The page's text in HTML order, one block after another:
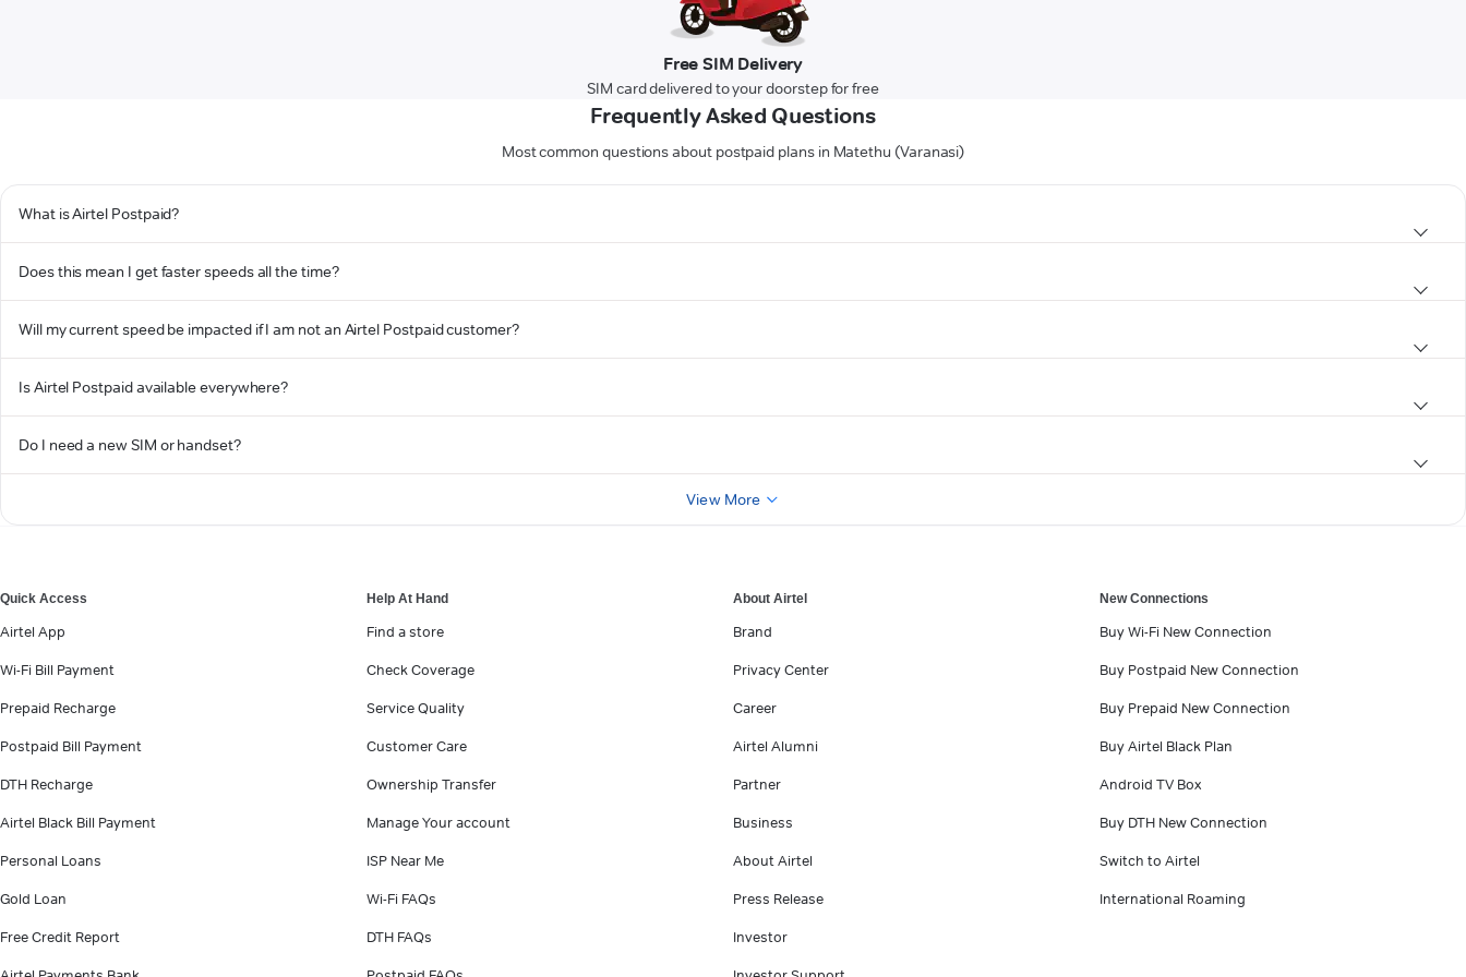
Free SIM Delivery
SIM card delivered to your doorstep for free
Frequently Asked Questions
Most common questions about postpaid plans in Matethu (Varanasi)
What is Airtel Postpaid?
Does this mean I get faster speeds all the time?
Will my current speed be impacted if I am not an Airtel Postpaid customer?
Is Airtel Postpaid available everywhere?
Do I need a new SIM or handset?
View More
Quick Access
Airtel App
Wi-Fi Bill Payment
Prepaid Recharge
Postpaid Bill Payment
DTH Recharge
Airtel Black Bill Payment
Personal Loans
Gold Loan
Free Credit Report
Help At Hand
Find a store
Check Coverage
Service Quality
Customer Care
Ownership Transfer
Manage Your account
ISP Near Me
Wi-Fi FAQs
DTH FAQs
About Airtel
Brand
Privacy Center
Career
Airtel Alumni
Partner
Business
About Airtel
Press Release
Investor
New Connections
Buy Wi-Fi New Connection
Buy Postpaid New Connection
Buy Prepaid New Connection
Buy Airtel Black Plan
Android TV Box
Buy DTH New Connection
Switch to Airtel
International Roaming